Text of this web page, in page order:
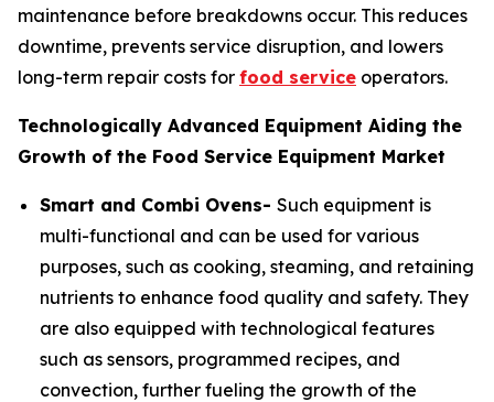
maintenance before breakdowns occur. This reduces
downtime, prevents service disruption, and lowers
long-term repair costs for food service operators.
Technologically Advanced Equipment Aiding the
Growth of the Food Service Equipment Market
Smart and Combi Ovens- Such equipment is
multi-functional and can be used for various
purposes, such as cooking, steaming, and retaining
nutrients to enhance food quality and safety. They
are also equipped with technological features
such as sensors, programmed recipes, and
convection, further fueling the growth of the